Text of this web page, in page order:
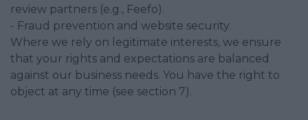
review partners (e.g., Feefo).
- Fraud prevention and website security.
Where we rely on legitimate interests, we ensure
that your rights and expectations are balanced
against our business needs. You have the right to
object at any time (see section 7).